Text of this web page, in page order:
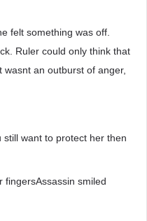
felt something was off.
Ruler could only think that
an outburst of anger,
want to protect her then
fingersAssassin smiled